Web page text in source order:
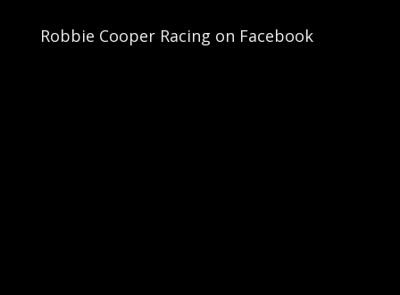
Robbie Cooper Racing on Facebook